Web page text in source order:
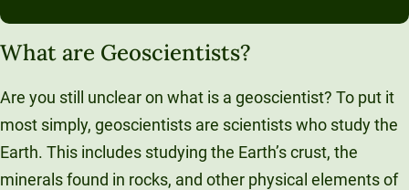
What are Geoscientists?
Are you still unclear on what is a geoscientist? To put it
most simply, geoscientists are scientists who study the
Earth. This includes studying the Earth’s crust, the
minerals found in rocks, and other physical elements of